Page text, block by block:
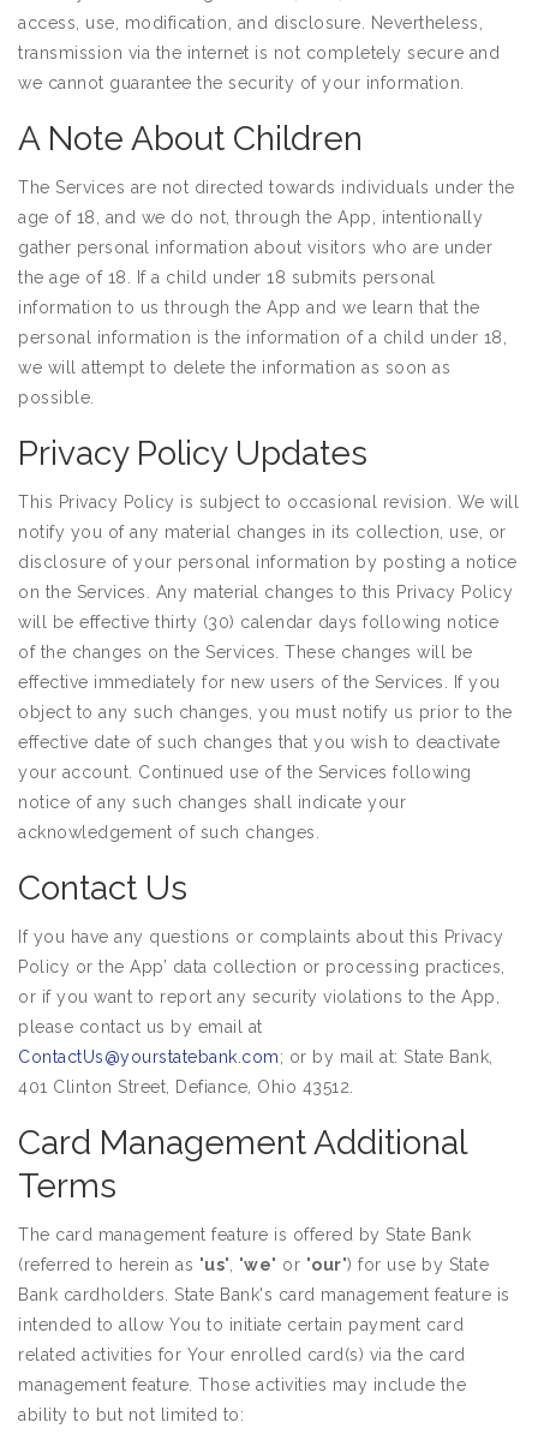
access, use, modification, and disclosure. Nevertheless,
transmission via the internet is not completely secure and
we cannot guarantee the security of your information.
A Note About Children
The Services are not directed towards individuals under the
age of 18, and we do not, through the App, intentionally
gather personal information about visitors who are under
the age of 18. If a child under 18 submits personal
information to us through the App and we learn that the
personal information is the information of a child under 18,
we will attempt to delete the information as soon as
possible.
Privacy Policy Updates
This Privacy Policy is subject to occasional revision. We will
notify you of any material changes in its collection, use, or
disclosure of your personal information by posting a notice
on the Services. Any material changes to this Privacy Policy
will be effective thirty (30) calendar days following notice
of the changes on the Services. These changes will be
effective immediately for new users of the Services. If you
object to any such changes, you must notify us prior to the
effective date of such changes that you wish to deactivate
your account. Continued use of the Services following
notice of any such changes shall indicate your
acknowledgement of such changes.
Contact Us
If you have any questions or complaints about this Privacy
Policy or the App’ data collection or processing practices,
or if you want to report any security violations to the App,
please contact us by email at
ContactUs@yourstatebank.com; or by mail at: State Bank,
401 Clinton Street, Defiance, Ohio 43512.
Card Management Additional
Terms
The card management feature is offered by State Bank
(referred to herein as "us", "we" or "our") for use by State
Bank cardholders. State Bank's card management feature is
intended to allow You to initiate certain payment card
related activities for Your enrolled card(s) via the card
management feature. Those activities may include the
ability to but not limited to: